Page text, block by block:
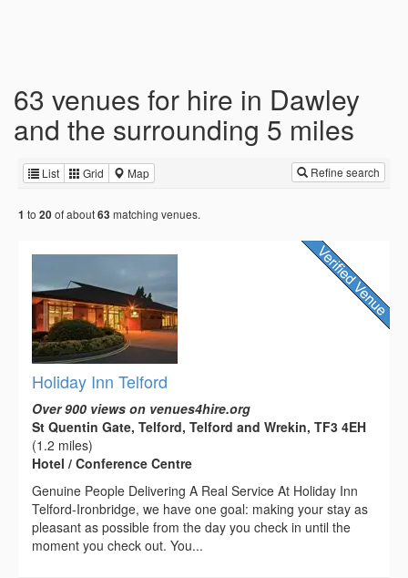
63 venues for hire in Dawley
and the surrounding 5 miles
List Grid Map Refine search
1 to 20of about63 matching venues.
Holiday Inn Telford
Over 900 views on venues4hire.org
St Quentin Gate, Telford, Telford and Wrekin, TF3 4EH
(1.2 miles)
Hotel / Conference Centre
Genuine People Delivering A Real Service At Holiday Inn
Telford-Ironbridge, we have one goal: making your stay as
pleasant as possible from the day you check in until the
moment you check out. You...